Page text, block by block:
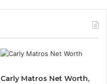
Carly Matros Net Worth,